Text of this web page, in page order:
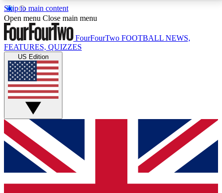
Skip to main content
17
MEMBER FEATURESACCESS AVAILABLE
Live Q&A Sessions
Weekly interactive sessions
GET CLUB ACCESS QUICK
For the quickest way to join, simply enter your email
below and get access. We will send a confirmation
and sign you up to our newsletter to keep you
Open menu Close main menu
FourFourTwo FOOTBALL NEWS,
FEATURES, QUIZZES
US Edition